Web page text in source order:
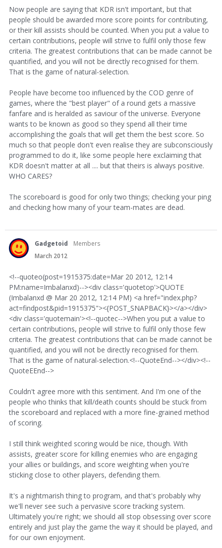
Now people are saying that KDR isn't important, but that
people should be awarded more score points for contributing,
or their kill assists should be counted. When you put a value to
certain contributions, people will strive to fulfil only those few
criteria. The greatest contributions that can be made cannot be
quantified, and you will not be directly recognised for them.
That is the game of natural-selection.
People have become too influenced by the COD genre of
games, where the "best player" of a round gets a massive
fanfare and is heralded as saviour of the universe. Everyone
wants to be known as good so they spend all their time
accomplishing the goals that will get them the best score. So
much so that people don't even realise they are subconsciously
programmed to do it, like some people here exclaiming that
KDR doesn't matter at all .... but that theirs is always positive.
WHO CARES?
The scoreboard is good for only two things; checking your ping
and checking how many of your team-mates are dead.
Gadgetoid
Members
March 2012
<!--quoteo(post=1915375:date=Mar 20 2012, 12:14
PM:name=Imbalanxd)--><div class='quotetop'>QUOTE
(Imbalanxd @ Mar 20 2012, 12:14 PM) <a href="index.php?
act=findpost&pid=1915375"><{POST_SNAPBACK}></a></div>
<div class='quotemain'><!--quotec-->When you put a value to
certain contributions, people will strive to fulfil only those few
criteria. The greatest contributions that can be made cannot be
quantified, and you will not be directly recognised for them.
That is the game of natural-selection.<!--QuoteEnd--></div><!--
QuoteEEnd-->
Couldn't agree more with this sentiment. And I'm one of the
people who thinks that kill/death counts should be stuck from
the scoreboard and replaced with a more fine-grained method
of scoring.
I still think weighted scoring would be nice, though. With
assists, greater score for killing enemies who are engaging
your allies or buildings, and score weighting when you're
sticking close to other players, defending them.
It's a nightmarish thing to program, and that's probably why
we'll never see such a pervasive score tracking system.
Ultimately you're right; we should all stop obsessing over score
entirely and just play the game the way it should be played, and
for our own enjoyment.